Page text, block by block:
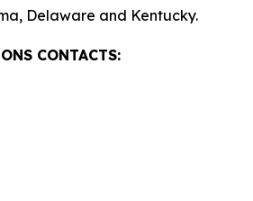
Delaware and Kentucky.
CONTACTS: